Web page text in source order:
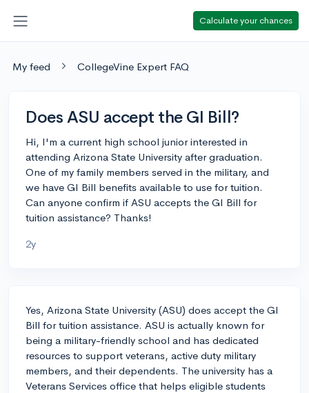
Calculate your chances
My feed CollegeVine Expert FAQ
Does ASU accept the GI Bill?
Hi, I'm a current high school junior interested in
attending Arizona State University after graduation.
One of my family members served in the military, and
we have GI Bill benefits available to use for tuition.
Can anyone confirm if ASU accepts the GI Bill for
tuition assistance? Thanks!
2y
Yes, Arizona State University (ASU) does accept the GI
Bill for tuition assistance. ASU is actually known for
being a military-friendly school and has dedicated
resources to support veterans, active duty military
members, and their dependents. The university has a
Veterans Services office that helps eligible students